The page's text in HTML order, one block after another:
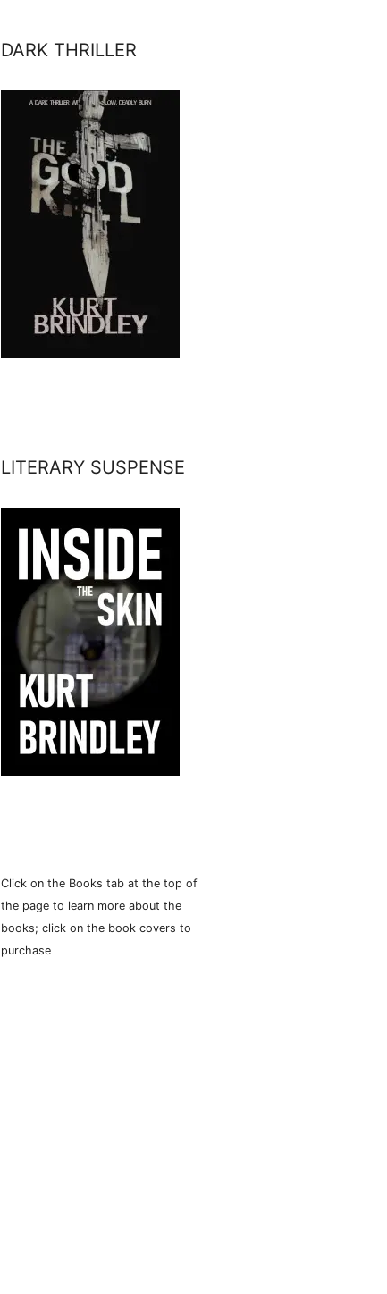
DARK THRILLER
LITERARY SUSPENSE
Click on the Books tab at the top of
the page to learn more about the
books; click on the book covers to
purchase